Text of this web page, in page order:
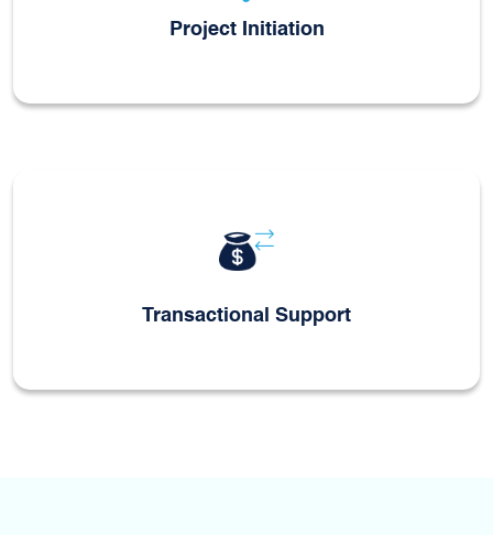
Project Initiation
Transactional Support